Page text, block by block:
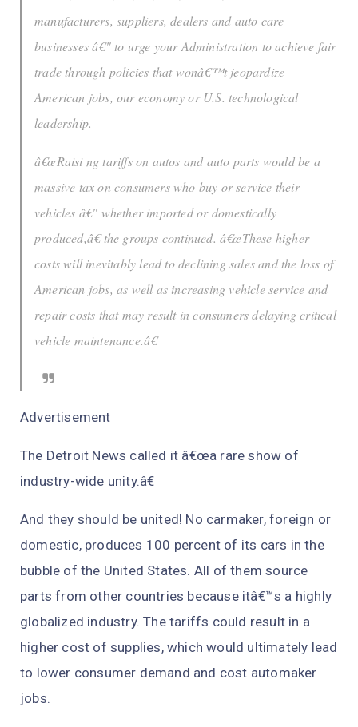
manufacturers, suppliers, dealers and auto care
businesses â€" to urge your Administration to achieve fair
trade through policies that wonâ€™t jeopardize
American jobs, our economy or U.S. technological
leadership.
â€œRaisi ng tariffs on autos and auto parts would be a
massive tax on consumers who buy or service their
vehicles â€" whether imported or domestically
produced,â€ the groups continued. â€œThese higher
costs will inevitably lead to declining sales and the loss of
American jobs, as well as increasing vehicle service and
repair costs that may result in consumers delaying critical
vehicle maintenance.â€
Advertisement
The Detroit News called it â€œa rare show of
industry-wide unity.â€
And they should be united! No carmaker, foreign or
domestic, produces 100 percent of its cars in the
bubble of the United States. All of them source
parts from other countries because itâ€™s a highly
globalized industry. The tariffs could result in a
higher cost of supplies, which would ultimately lead
to lower consumer demand and cost automaker
jobs.